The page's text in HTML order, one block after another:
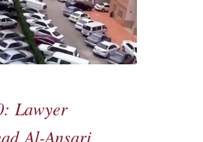
Lawyer